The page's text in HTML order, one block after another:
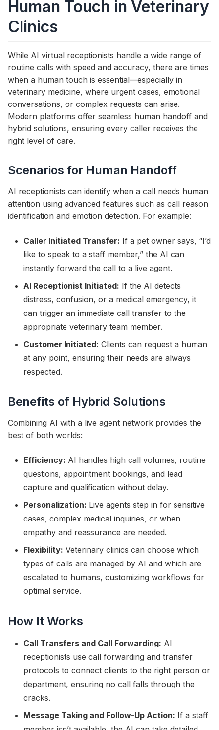
Human Touch in Veterinary
Clinics
While AI virtual receptionists handle a wide range of
routine calls with speed and accuracy, there are times
when a human touch is essential—especially in
veterinary medicine, where urgent cases, emotional
conversations, or complex requests can arise.
Modern platforms offer seamless human handoff and
hybrid solutions, ensuring every caller receives the
right level of care.
Scenarios for Human Handoff
AI receptionists can identify when a call needs human
attention using advanced features such as call reason
identification and emotion detection. For example:
Caller Initiated Transfer: If a pet owner says, “I’d
like to speak to a staff member,” the AI can
instantly forward the call to a live agent.
AI Receptionist Initiated: If the AI detects
distress, confusion, or a medical emergency, it
can trigger an immediate call transfer to the
appropriate veterinary team member.
Customer Initiated: Clients can request a human
at any point, ensuring their needs are always
respected.
Benefits of Hybrid Solutions
Combining AI with a live agent network provides the
best of both worlds:
Efficiency: AI handles high call volumes, routine
questions, appointment bookings, and lead
capture and qualification without delay.
Personalization: Live agents step in for sensitive
cases, complex medical inquiries, or when
empathy and reassurance are needed.
Flexibility: Veterinary clinics can choose which
types of calls are managed by AI and which are
escalated to humans, customizing workflows for
optimal service.
How It Works
Call Transfers and Call Forwarding: AI
receptionists use call forwarding and transfer
protocols to connect clients to the right person or
department, ensuring no call falls through the
cracks.
Message Taking and Follow-Up Action: If a staff